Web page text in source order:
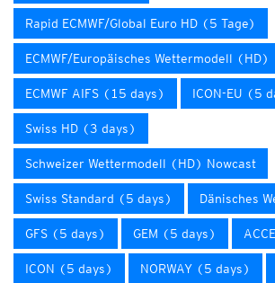
Rapid ECMWF/Global Euro HD (5 Tage)
ECMWF/Europäisches Wettermodell (HD)
ECMWF AIFS (15 days) ICON-EU (5
Swiss HD (3 days)
Schweizer Wettermodell (HD) Nowcast
Swiss Standard (5 days) Dänisches
GFS (5 days) GEM (5 days)
ICON (5 days) NORWAY (5 days)